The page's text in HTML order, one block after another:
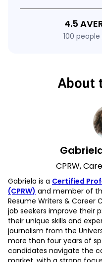
4.5
100
About
CPRW,
Gabriela is a Certified
(CPRW) and member of
Resume Writers & Career
job seekers improve their
their unique skills and
journalism from the
more than four years of
candidates navigate the